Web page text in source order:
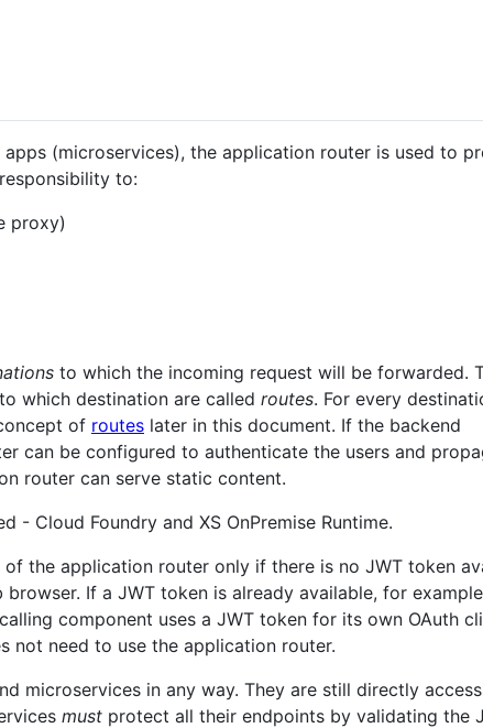
(microservices), the application router is used to
to:
proxy)
to which the incoming request will be forwarded.
which destination are called routes. For every
of routes later in this document. If the backend
can be configured to authenticate the users and
router can serve static content.
- Cloud Foundry and XS OnPremise Runtime.
the application router only if there is no JWT token
If a JWT token is already available, for
component uses a JWT token for its own OAuth
not need to use the application router.
microservices in any way. They are still directly
must protect all their endpoints by validating the